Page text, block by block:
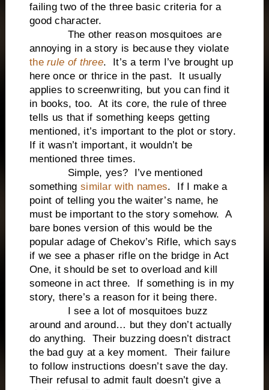
failing two of the three basic criteria for a
good character.
The other reason mosquitoes are
annoying in a story is because they violate
therule of three. It’s a term I’ve brought up
here once or thrice in the past. It usually
applies to screenwriting, but you can find it
in books, too. At its core, the rule of three
tells us that if something keeps getting
mentioned, it’s important to the plot or story.
If it wasn’t important, it wouldn’t be
mentioned three times.
Simple, yes? I’ve mentioned
something similar with names. If I make a
point of telling you the waiter’s name, he
must be important to the story somehow. A
bare bones version of this would be the
popular adage of Chekov’s Rifle, which says
if we see a phaser rifle on the bridge in Act
One, it should be set to overload and kill
someone in act three. If something is in my
story, there’s a reason for it being there.
I see a lot of mosquitoes buzz
around and around… but they don’t actually
do anything. Their buzzing doesn’t distract
the bad guy at a key moment. Their failure
to follow instructions doesn’t save the day.
Their refusal to admit fault doesn’t give a